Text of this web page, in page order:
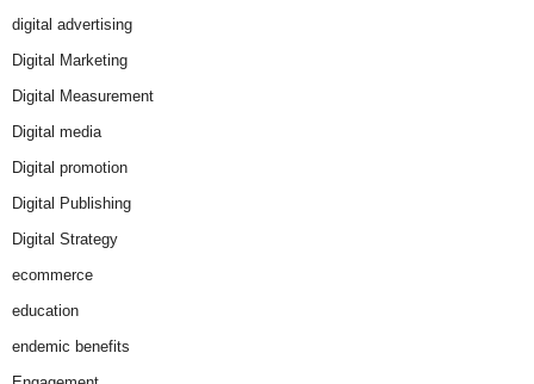
digital advertising
Digital Marketing
Digital Measurement
Digital media
Digital promotion
Digital Publishing
Digital Strategy
ecommerce
education
endemic benefits